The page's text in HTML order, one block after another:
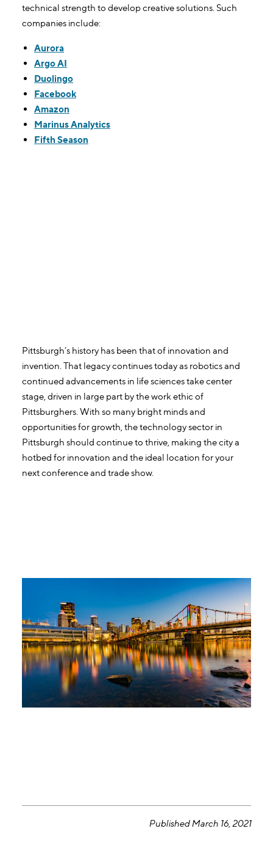
technical strength to develop creative solutions. Such
companies include:
Aurora
Argo AI
Duolingo
Facebook
Amazon
Marinus Analytics
Fifth Season
Pittsburgh’s history has been that of innovation and
invention. That legacy continues today as robotics and
continued advancements in life sciences take center
stage, driven in large part by the work ethic of
Pittsburghers. With so many bright minds and
opportunities for growth, the technology sector in
Pittsburgh should continue to thrive, making the city a
hotbed for innovation and the ideal location for your
next conference and trade show.
Published March 16, 2021